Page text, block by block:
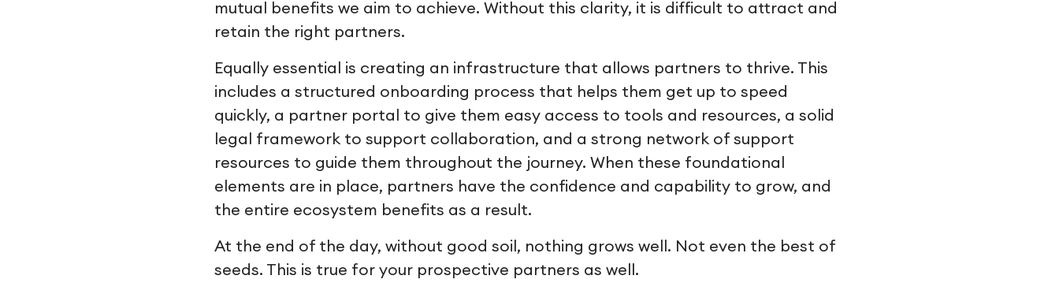
mutual benefits we aim to achieve. Without this clarity, it is difficult to attract and
retain the right partners.
Equally essential is creating an infrastructure that allows partners to thrive. This
includes a structured onboarding process that helps them get up to speed
quickly, a partner portal to give them easy access to tools and resources, a solid
legal framework to support collaboration, and a strong network of support
resources to guide them throughout the journey. When these foundational
elements are in place, partners have the confidence and capability to grow, and
the entire ecosystem benefits as a result.
At the end of the day, without good soil, nothing grows well. Not even the best of
seeds. This is true for your prospective partners as well.